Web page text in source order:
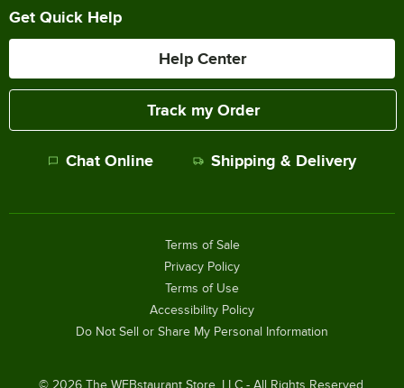
Get Quick Help
Help Center
Track my Order
Chat Online Shipping & Delivery
© 2026The WEBstaurant Store, LLC - All Rights Reserved.
Terms of Sale
Privacy Policy
Terms of Use
Accessibility Policy
Do Not Sell or Share My Personal Information